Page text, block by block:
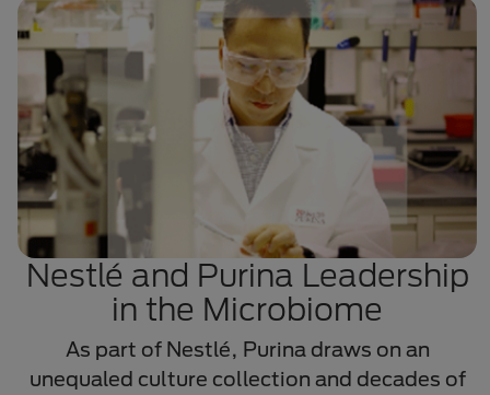
Nestlé and Purina Leadership
in the Microbiome
As part of Nestlé, Purina draws on an
unequaled culture collection and decades of